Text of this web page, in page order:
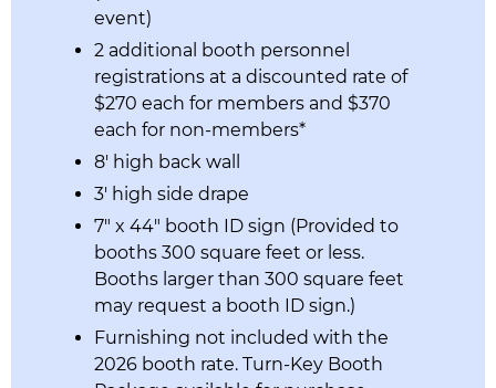
event)
2 additional booth personnel
registrations at a discounted rate of
$270 each for members and $370
each for non-members*
8′ high back wall
3′ high side drape
7″ x 44″ booth ID sign (Provided to
booths 300 square feet or less.
Booths larger than 300 square feet
may request a booth ID sign.)
Furnishing not included with the
2026 booth rate. Turn-Key Booth